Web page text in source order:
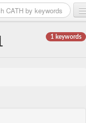
1 keywords